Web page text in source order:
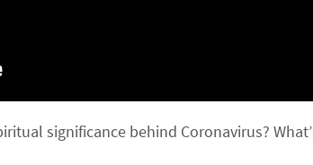
significance behind Coronavirus?